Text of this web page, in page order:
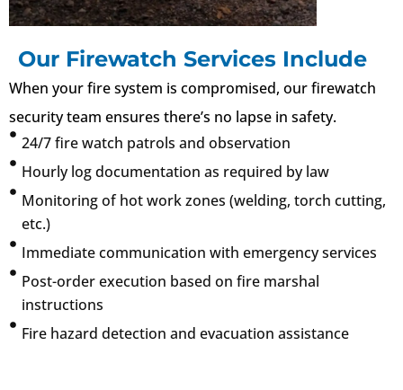
Our Firewatch Services Include
When your fire system is compromised, our firewatch
security team ensures there’s no lapse in safety.
24/7 fire watch patrols and observation
Hourly log documentation as required by law
Monitoring of hot work zones (welding, torch cutting,
etc.)
Immediate communication with emergency services
Post-order execution based on fire marshal
instructions
Fire hazard detection and evacuation assistance